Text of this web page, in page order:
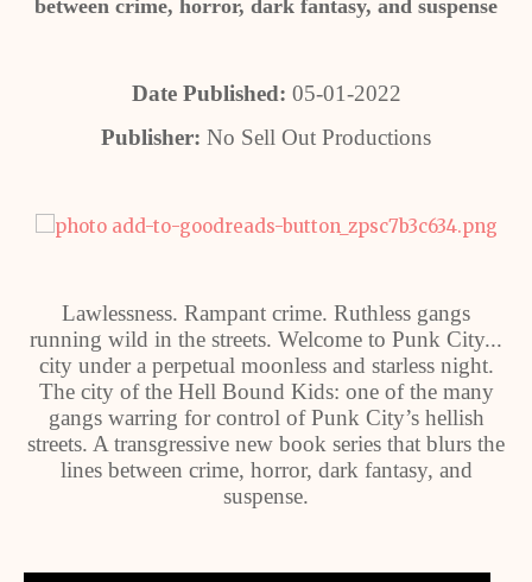
between crime, horror, dark fantasy, and suspense
Date Published: 05-01-2022
Publisher: No Sell Out Productions
Lawlessness. Rampant crime. Ruthless gangs
running wild in the streets. Welcome to Punk City...
city under a perpetual moonless and starless night.
The city of the Hell Bound Kids: one of the many
gangs warring for control of Punk City’s hellish
streets. A transgressive new book series that blurs the
lines between crime, horror, dark fantasy, and
suspense.